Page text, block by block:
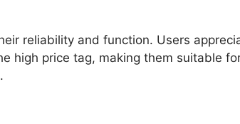
reliability and function. Users
high price tag, making them suitable